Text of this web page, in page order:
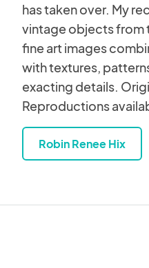
has taken over. My
vintage objects from
fine art images
with textures,
exacting details.
Reproductions
Robin Renee Hix